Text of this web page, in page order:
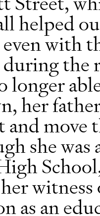
helped
with
the
longer
her
and
she
as an